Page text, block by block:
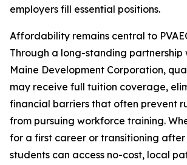
employers fill essential positions.
Affordability remains central to
Through a long-standing partnership
Maine Development Corporation,
may receive full tuition coverage,
financial barriers that often prevent
from pursuing workforce training.
for a first career or transitioning after
students can access no-cost, local